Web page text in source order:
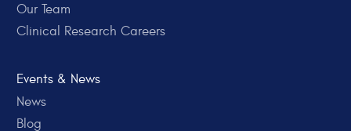
Our Team
Clinical Research Careers
Events & News
News
Blog